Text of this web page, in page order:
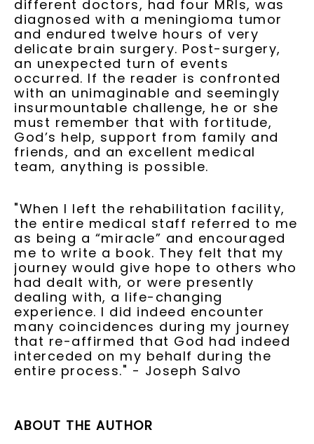
different doctors, had four MRIs, was
diagnosed with a meningioma tumor
and endured twelve hours of very
delicate brain surgery. Post-surgery,
an unexpected turn of events
occurred. If the reader is confronted
with an unimaginable and seemingly
insurmountable challenge, he or she
must remember that with fortitude,
God’s help, support from family and
friends, and an excellent medical
team, anything is possible.
"When I left the rehabilitation facility,
the entire medical staff referred to me
as being a “miracle” and encouraged
me to write a book. They felt that my
journey would give hope to others who
had dealt with, or were presently
dealing with, a life-changing
experience. I did indeed encounter
many coincidences during my journey
that re-affirmed that God had indeed
interceded on my behalf during the
entire process." - Joseph Salvo
ABOUT THE AUTHOR